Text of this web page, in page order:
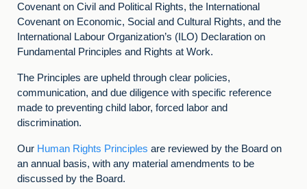
Covenant on Civil and Political Rights, the International
Covenant on Economic, Social and Cultural Rights, and the
International Labour Organization’s (ILO) Declaration on
Fundamental Principles and Rights at Work.
The Principles are upheld through clear policies,
communication, and due diligence with specific reference
made to preventing child labor, forced labor and
discrimination.
Our Human Rights Principles are reviewed by the Board on
an annual basis, with any material amendments to be
discussed by the Board.